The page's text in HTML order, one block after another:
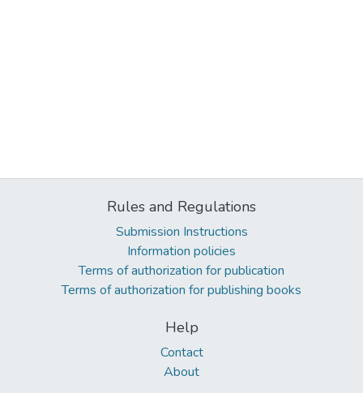
Rules and Regulations
Submission Instructions
Information policies
Terms of authorization for publication
Terms of authorization for publishing books
Help
Contact
About